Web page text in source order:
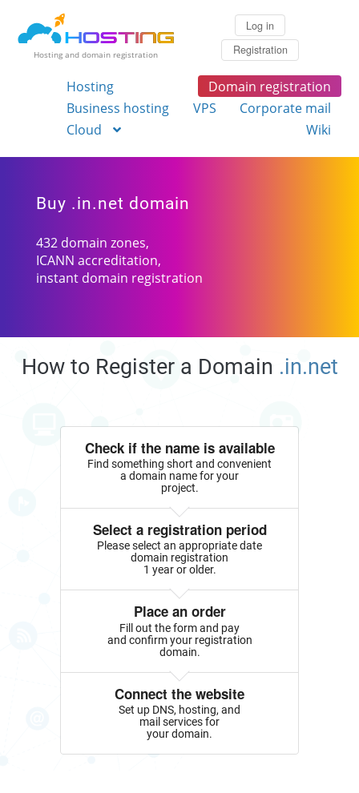
Hosting and domain registration
Log in
Registration
Hosting
Domain registration
Business hosting
VPS
Corporate mail
Cloud
Wiki
Buy .in.net domain
432 domain zones,
ICANN accreditation,
instant domain registration
How to Register a Domain .in.net
Check if the name is available
Find something short and convenient
a domain name for your
project.
Select a registration period
Please select an appropriate date
domain registration
1 year or older.
Place an order
Fill out the form and pay
and confirm your registration
domain.
Connect the website
Set up DNS, hosting, and
mail services for
your domain.